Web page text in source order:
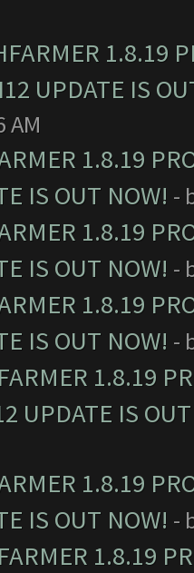
1.8.19
UPDATE IS
AM
1.8.19
IS OUT NOW! -
1.8.19
IS OUT NOW! -
1.8.19
IS OUT NOW! -
1.8.19
UPDATE IS
1.8.19
IS OUT NOW! -
1.8.19